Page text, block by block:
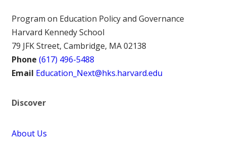
Program on Education Policy and Governance
Harvard Kennedy School
79 JFK Street, Cambridge, MA 02138
Phone (617) 496-5488
Email Education_Next@hks.harvard.edu
Discover
About Us